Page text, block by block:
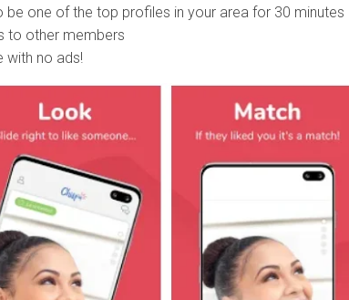
one of the top profiles in your area for 30 minutes
to other members
with no ads!